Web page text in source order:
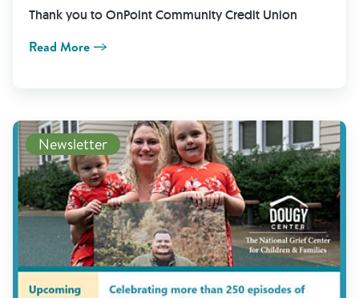
Thank you to OnPoint Community Credit Union
Read More
View Newsletter
Newsletter